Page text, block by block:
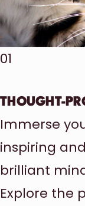
01
THOUGHT-
Immerse
inspiring
brilliant
Explore the